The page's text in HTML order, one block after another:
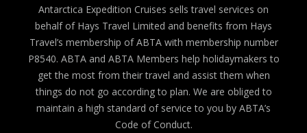
Antarctica Expedition Cruises sells travel services on
behalf of Hays Travel Limited and benefits from Hays
Travel’s membership of ABTA with membership number
P8540. ABTA and ABTA Members help holidaymakers to
get the most from their travel and assist them when
things do not go according to plan. We are obliged to
maintain a high standard of service to you by ABTA’s
Code of Conduct.